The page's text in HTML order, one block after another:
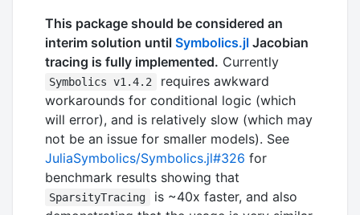
This package should be considered an
interim solution until Symbolics.jl Jacobian
tracing is fully implemented. Currently
Symbolics v1.4.2
requires awkward
workarounds for conditional logic (which
will error), and is relatively slow (which may
not be an issue for smaller models). See
JuliaSymbolics/Symbolics.jl#326 for
benchmark results showing that
SparsityTracing
is ~40x faster, and also